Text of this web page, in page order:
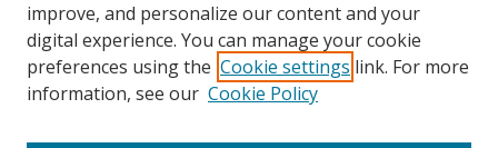
improve, and personalize our content and your
digital experience. You can manage your cookie
preferences using the Cookie settings link. For more
information, see our Cookie Policy